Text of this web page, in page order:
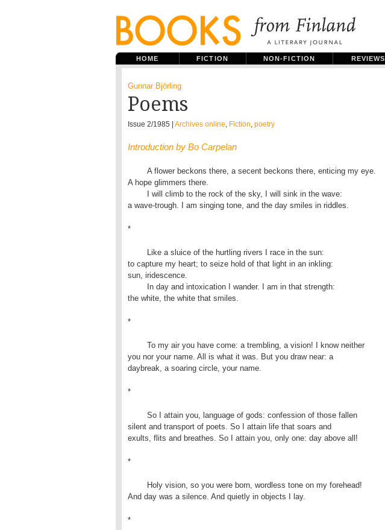
HOME FICTION NON-FICTION REVIEWS
Gunnar Björling
Poems
Issue 2/1985 | Archives online, Fiction, poetry
Introduction by Bo Carpelan
A hope glimmers there.
a wave-trough. I am singing tone, and the day smiles in riddles.
*
to capture my heart; to seize hold of that light in an inkling:
sun, iridescence.
the white, the white that smiles.
*
you nor your name. All is what it was. But you draw near: a
daybreak, a soaring circle, your name.
*
silent and transport of poets. So I attain life that soars and
exults, flits and breathes. So I attain you, only one: day above all!
*
And day was a silence. And quietly in objects I lay.
*